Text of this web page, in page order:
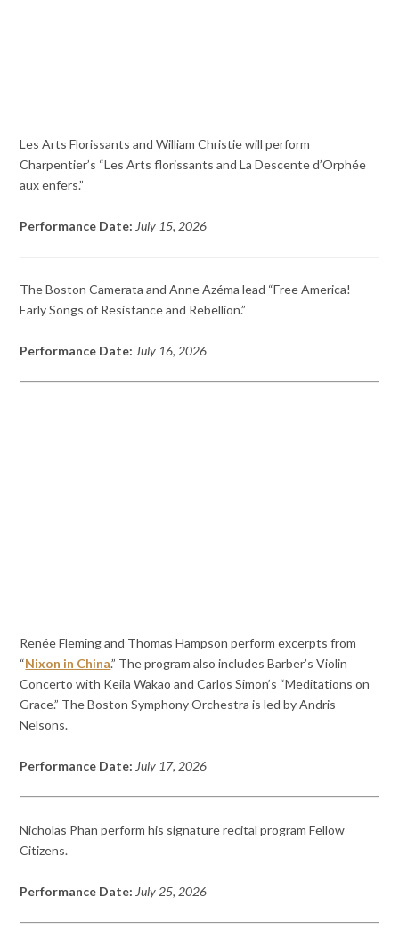
Les Arts Florissants and William Christie will perform
Charpentier’s “Les Arts florissants and La Descente d’Orphée
aux enfers.”
Performance Date: July 15, 2026
The Boston Camerata and Anne Azéma lead “Free America!
Early Songs of Resistance and Rebellion.”
Performance Date: July 16, 2026
Renée Fleming and Thomas Hampson perform excerpts from
“Nixon in China.” The program also includes Barber’s Violin
Concerto with Keila Wakao and Carlos Simon’s “Meditations on
Grace.” The Boston Symphony Orchestra is led by Andris
Nelsons.
Performance Date: July 17, 2026
Nicholas Phan perform his signature recital program Fellow
Citizens.
Performance Date: July 25, 2026